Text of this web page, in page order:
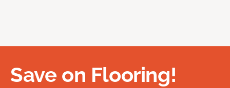
Save on Flooring!